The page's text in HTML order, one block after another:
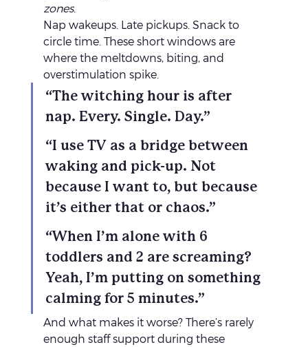
zones.
Nap wakeups. Late pickups. Snack to
circle time. These short windows are
where the meltdowns, biting, and
overstimulation spike.
“The witching hour is after
nap. Every. Single. Day.”
“I use TV as a bridge between
waking and pick-up. Not
because I want to, but because
it’s either that or chaos.”
“When I’m alone with 6
toddlers and 2 are screaming?
Yeah, I’m putting on something
calming for 5 minutes.”
And what makes it worse? There’s rarely
enough staff support during these